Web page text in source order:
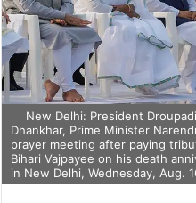
New Delhi: President
Dhankhar, Prime Minister
prayer meeting after paying
Bihari Vajpayee on his death
in New Delhi, Wednesday, Aug.